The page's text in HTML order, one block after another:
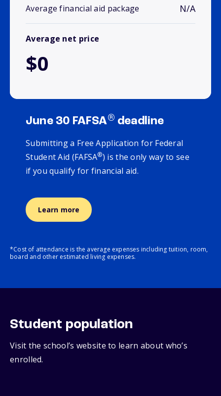
Average financial aid package N/A
Average net price
$0
June 30 FAFSA® deadline
Submitting a Free Application for Federal
Student Aid (FAFSA®) is the only way to see
if you qualify for financial aid.
Learn more
*Cost of attendance is the average expenses including tuition, room,
board and other estimated living expenses.
Student population
Visit the school’s website to learn about who’s
enrolled.